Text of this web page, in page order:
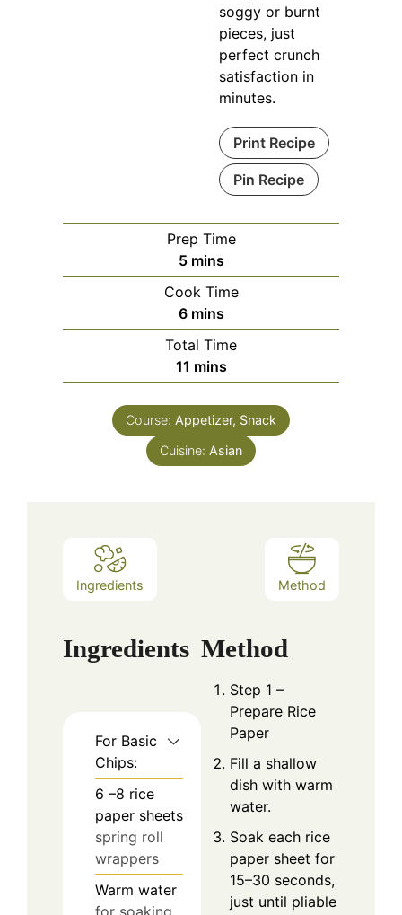
soggy or burnt
pieces, just
perfect crunch
satisfaction in
minutes.
Print Recipe
Pin Recipe
Prep Time
5minutes
mins
Cook Time
6minutes
mins
Total Time
11 minutes
mins
Course: Appetizer, Snack
Cuisine: Asian
Ingredients Method
Ingredients
For Basic
Chips:
6 –8 rice
paper sheets
spring roll
wrappers
Warm water
for soaking
Method
Step 1 –
Prepare Rice
Paper
Fill a shallow
dish with warm
water.
Soak each rice
paper sheet for
15–30 seconds,
just until pliable